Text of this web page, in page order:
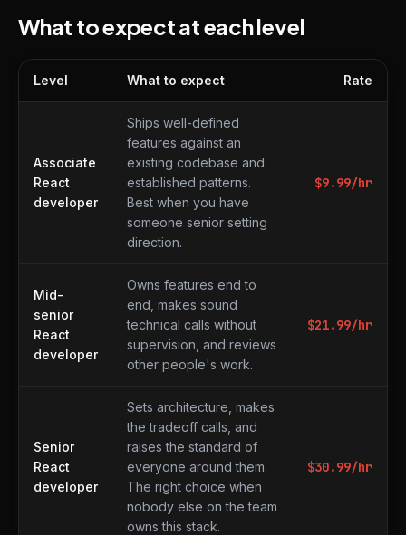
What to expect at each level
Level What to expect Rate
Associate
React
developer
Ships well-defined
features against an
existing codebase and
established patterns.
Best when you have
someone senior setting
direction.
$9.99/hr
Mid-
senior
React
developer
Owns features end to
end, makes sound
technical calls without
supervision, and reviews
other people's work.
$21.99/hr
Senior
React
developer
Sets architecture, makes
the tradeoff calls, and
raises the standard of
everyone around them.
The right choice when
nobody else on the team
owns this stack.
$30.99/hr